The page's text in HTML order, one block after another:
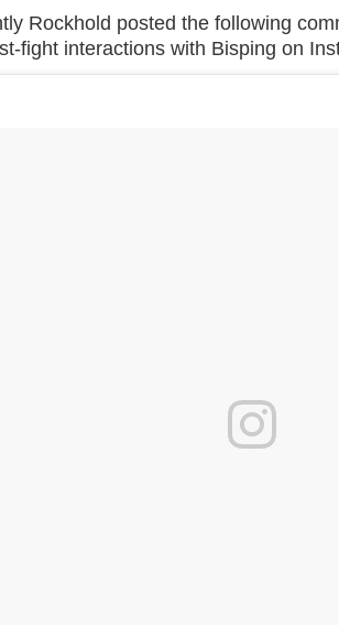
Rockhold posted the following
fight interactions with Bisping on